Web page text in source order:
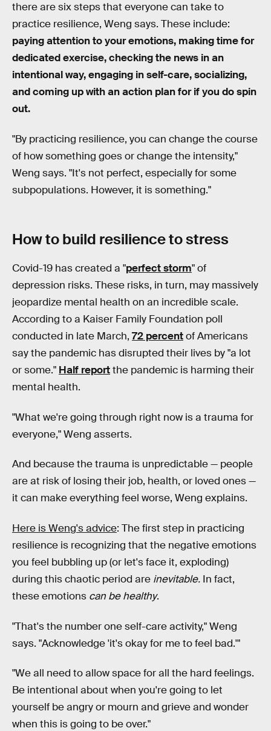
there are six steps that everyone can take to
practice resilience, Weng says. These include:
paying attention to your emotions, making time for
dedicated exercise, checking the news in an
intentional way, engaging in self-care, socializing,
and coming up with an action plan for if you do spin
out.
"By practicing resilience, you can change the course
of how something goes or change the intensity,"
Weng says. "It's not perfect, especially for some
subpopulations. However, it is something."
How to build resilience to stress
Covid-19 has created a "perfect storm" of
depression risks. These risks, in turn, may massively
jeopardize mental health on an incredible scale.
According to a Kaiser Family Foundation poll
conducted in late March, 72 percentof Americans
say the pandemic has disrupted their lives by "a lot
or some." Half reportthe pandemic is harming their
mental health.
"What we're going through right now is a trauma for
everyone," Weng asserts.
And because the trauma is unpredictable — people
are at risk of losing their job, health, or loved ones —
it can make everything feel worse, Weng explains.
Here is Weng's advice: The first step in practicing
resilience is recognizing that the negative emotions
you feel bubbling up (or let's face it, exploding)
during this chaotic period are inevitable. In fact,
these emotions can be healthy.
"That's the number one self-care activity," Weng
says. "Acknowledge 'it's okay for me to feel bad.'"
"We all need to allow space for all the hard feelings.
Be intentional about when you're going to let
yourself be angry or mourn and grieve and wonder
when this is going to be over."